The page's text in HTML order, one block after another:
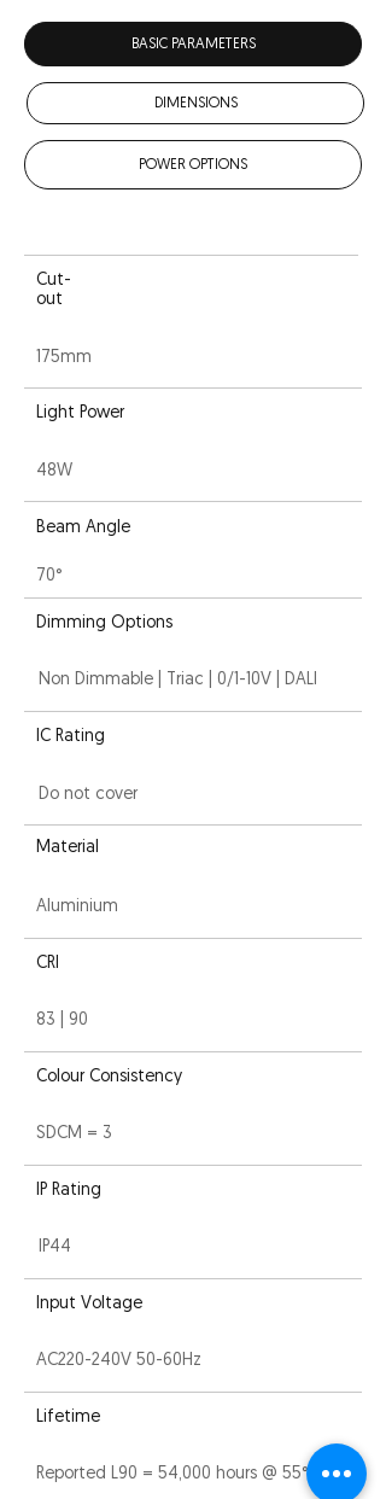
BASIC PARAMETERS
DIMENSIONS
POWER OPTIONS
Cut-
out
175mm
Light Power
48W
Beam Angle
70°
Dimming Options
Non Dimmable | Triac | 0/1-10V | DALI
IC Rating
Do not cover
Material
Aluminium
CRI
83 | 90
Colour Consistency
SDCM = 3
IP Rating
IP44
Input Voltage
AC220-240V 50-60Hz
Lifetime
Reported L90 = 54,000 hours @ 55°C